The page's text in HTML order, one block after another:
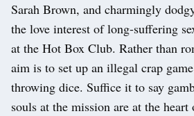
Sarah Brown, and charmingly
the love interest of long-suffering
at the Hot Box Club. Rather than
aim is to set up an illegal crap
throwing dice. Suffice it to say
souls at the mission are at the